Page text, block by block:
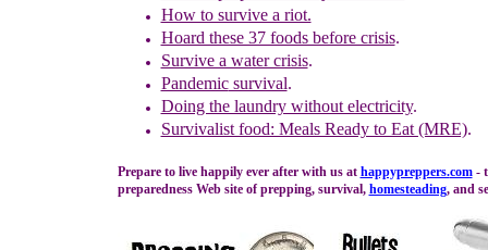
How to survive a riot.
Hoard these 37 foods before crisis.
Survive a water crisis.
Pandemicsurvival.
Doing the laundry without electricity.
Survivalist food: Meals Ready to Eat (MRE).
Prepare to live happily ever after with us at happypreppers.com-
preparedness Web site of prepping, survival, homesteading, and